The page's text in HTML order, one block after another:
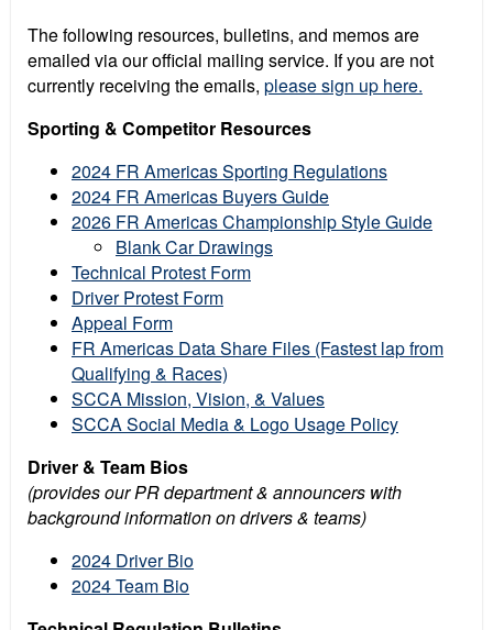
The following resources, bulletins, and memos are
emailed via our official mailing service. If you are not
currently receiving the emails, please sign up here.
Sporting & Competitor Resources
2024 FR Americas Sporting Regulations
2024 FR Americas Buyers Guide
2026 FR Americas Championship Style Guide
Blank Car Drawings
Technical Protest Form
Driver Protest Form
Appeal Form
FR Americas Data Share Files (Fastest lap from
Qualifying & Races)
SCCA Mission, Vision, & Values
SCCA Social Media & Logo Usage Policy
Driver & Team Bios
(provides our PR department & announcers with
background information on drivers & teams)
2024 Driver Bio
2024 Team Bio